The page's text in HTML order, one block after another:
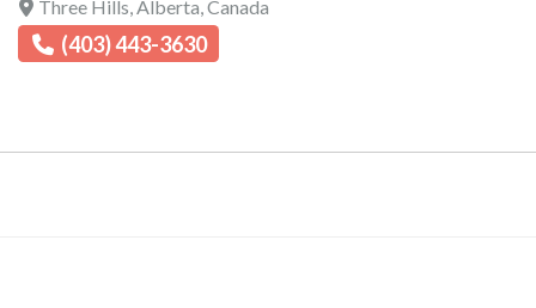
Three Hills Alberta Canada
(403) 443-3630